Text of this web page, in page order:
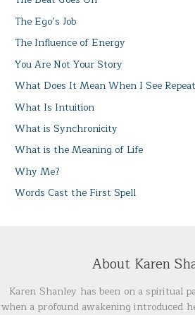
The Ego’s Job
The Influence of Energy
You Are Not Your Story
What Does It Mean When I See
What Is Intuition
What is Synchronicity
What is the Meaning of Life
Why Me?
Words Cast the First Spell
About Karen
Karen Shanley has been on a spiritual
when a profound awakening introduced